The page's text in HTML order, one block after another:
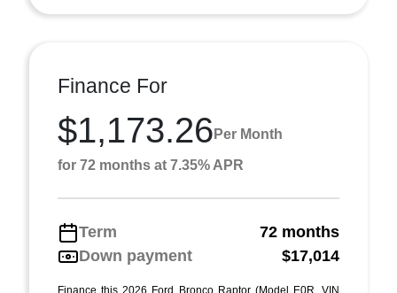
Finance For
$1,173.26 Per Month
for 72 months at 7.35% APR
Term
72 months
Down payment
$17,014
Finance this 2026 Ford Bronco Raptor (Model E0R, VIN